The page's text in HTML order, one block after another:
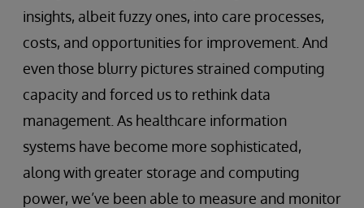
insights, albeit fuzzy ones, into care processes,
costs, and opportunities for improvement. And
even those blurry pictures strained computing
capacity and forced us to rethink data
management. As healthcare information
systems have become more sophisticated,
along with greater storage and computing
power, we’ve been able to measure and monitor